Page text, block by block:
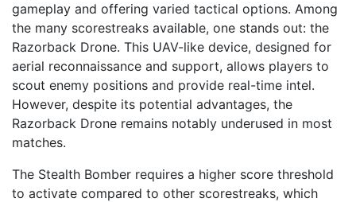
gameplay and offering varied tactical options. Among
the many scorestreaks available, one stands out: the
Razorback Drone. This UAV-like device, designed for
aerial reconnaissance and support, allows players to
scout enemy positions and provide real-time intel.
However, despite its potential advantages, the
Razorback Drone remains notably underused in most
matches.
The Stealth Bomber requires a higher score threshold
to activate compared to other scorestreaks, which